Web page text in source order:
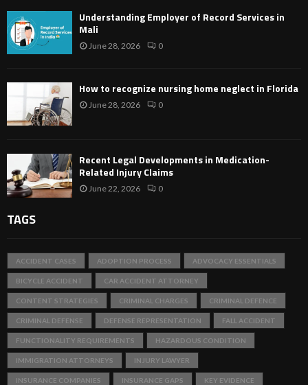
Understanding Employer of Record Services in
Mali
June 28, 2026 0
How to recognize nursing home neglect in Florida
June 28, 2026 0
Recent Legal Developments in Medication-
Related Injury Claims
June 22, 2026 0
TAGS
ACCIDENT CASES ADOPTION PROCESS ADVOCACY ESSENTIALS
BICYCLE ACCIDENT CAR ACCIDENT ATTORNEY
CONTENT STRATEGIES CRIMINAL CHARGES CRIMINAL DEFENCE
CRIMINAL DEFENSE DEFENSE REPRESENTATION FALL ACCIDENT
FUNCTIONALITY REQUIREMENTS HAZARDOUS CONDITION
IMMIGRATION ATTORNEYS INJURY LAWYER
INSURANCE COMPANIES INSURANCE GAPS KEY EVIDENCE